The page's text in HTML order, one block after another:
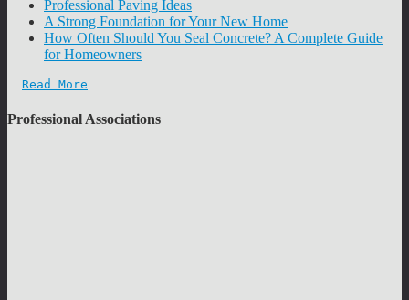
Professional Paving Ideas
A Strong Foundation for Your New Home
How Often Should You Seal Concrete? A Complete Guide
for Homeowners
Read More
Professional Associations